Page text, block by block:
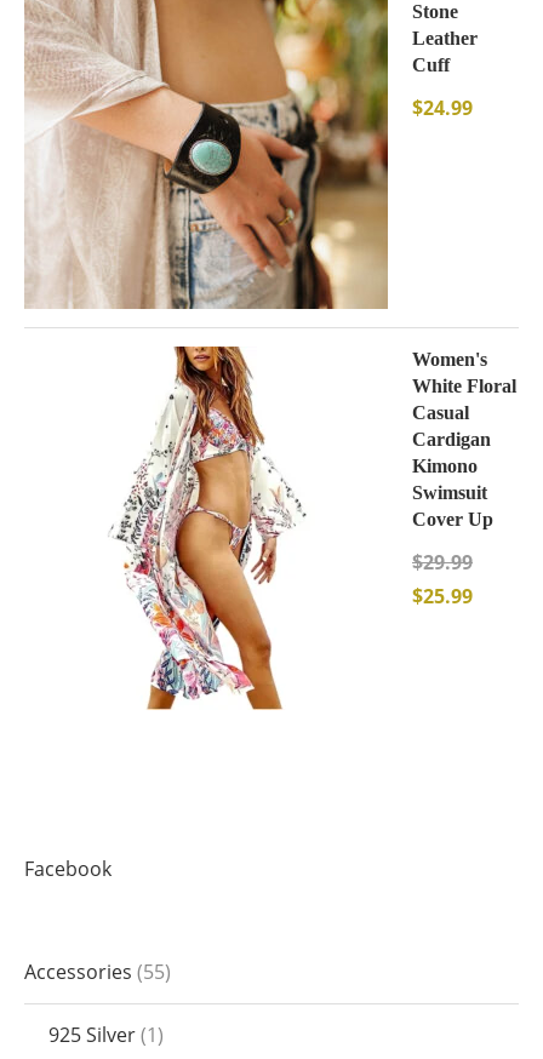
Stone
Leather
Cuff
$24.99
Women's
White Floral
Casual
Cardigan
Kimono
Swimsuit
Cover Up
$29.99
$25.99
Facebook
Accessories 55
925 Silver 1